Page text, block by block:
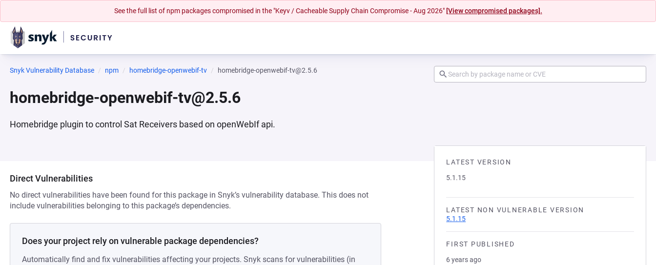
See the full list of npm packages compromised in the "Keyv / Cacheable Supply Chain Compromise - Aug 2026" [View compromised packages].
Snyk Vulnerability Database npm homebridge-openwebif-tv homebridge-openwebif-tv@2.5.6
homebridge-openwebif-tv@2.5.6
Homebridge plugin to control Sat Receivers based on openWebIf api.
LATEST VERSION
5.1.15
LATEST NON VULNERABLE VERSION
5.1.15
FIRST PUBLISHED
6 years ago
Direct Vulnerabilities
No direct vulnerabilities have been found for this package in Snyk’s vulnerability database. This does not
include vulnerabilities belonging to this package’s dependencies.
Does your project rely on vulnerable package dependencies?
Automatically find and fix vulnerabilities affecting your projects. Snyk scans for vulnerabilities (in